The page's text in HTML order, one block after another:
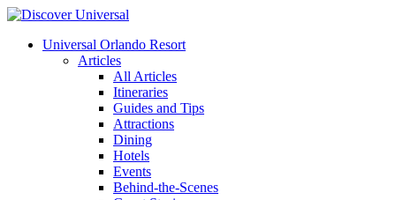
Universal Orlando Resort
Articles
All Articles
Itineraries
Guides and Tips
Attractions
Dining
Hotels
Events
Behind-the-Scenes